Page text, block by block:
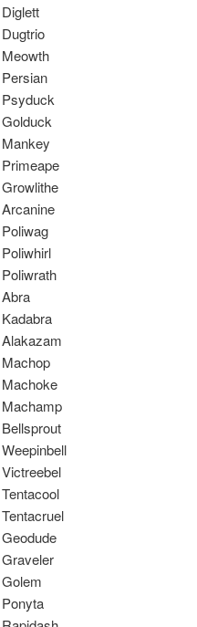
Diglett
Dugtrio
Meowth
Persian
Psyduck
Golduck
Mankey
Primeape
Growlithe
Arcanine
Poliwag
Poliwhirl
Poliwrath
Abra
Kadabra
Alakazam
Machop
Machoke
Machamp
Bellsprout
Weepinbell
Victreebel
Tentacool
Tentacruel
Geodude
Graveler
Golem
Ponyta